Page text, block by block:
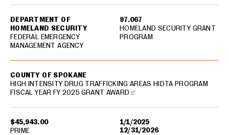
DEPARTMENT OF
HOMELAND SECURITY
FEDERAL EMERGENCY
MANAGEMENT AGENCY
97.067
HOMELAND SECURITY GRANT
PROGRAM
$45,943.00
1/1/2025
12/31/2026
COUNTY OF SPOKANE
HIGH INTENSITY DRUG TRAFFICKING AREAS HIDTA PROGRAM
FISCAL YEAR FY 2025 GRANT AWARD
PRIME